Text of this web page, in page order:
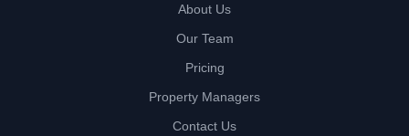
About Us
Our Team
Pricing
Property Managers
Contact Us